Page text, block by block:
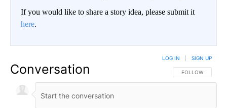
If you would like to share a story idea, please submit it
here.
Conversation FOLLOW THIS
FOLLOW
LOG IN SIGN UP